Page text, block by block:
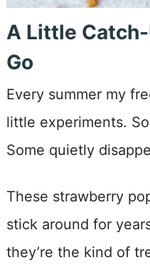
A Little
Go
Every summer my
little experiments.
Some quietly
These strawberry
stick around for
they’re the kind of